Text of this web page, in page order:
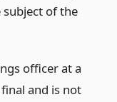
of the
officer at a
and is not